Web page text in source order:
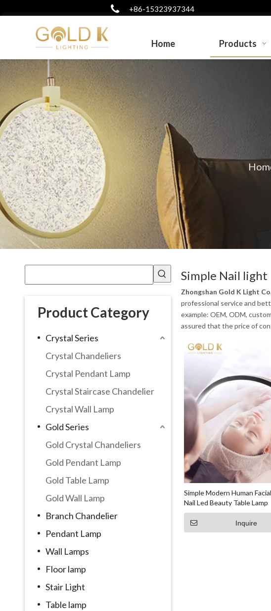
+86-15323937344
Home Products
Product Category
Crystal Series
Crystal Chandeliers
Crystal Pendant Lamp
Crystal Staircase Chandelier
Crystal Wall Lamp
Gold Series
Gold Crystal Chandeliers
Gold Pendant Lamp
Gold Table Lamp
Gold Wall Lamp
Branch Chandelier
Pendant Lamp
Wall Lamps
Floor lamp
Stair Light
Table lamp
Simple Nail light
Zhongshan Gold K Light
professional service and
example: OEM, ODM,
assured that the price of
Simple Modern Human
Nail Led Beauty Table Lamp
Inquire